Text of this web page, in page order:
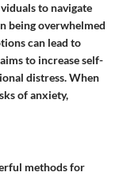
to navigate
being overwhelmed
can lead to
to increase self-
distress. When
of anxiety,
methods for